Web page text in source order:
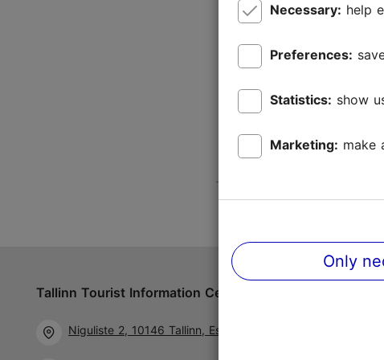
Tallinn Tourist Information Centre
Niguliste 2, 10146 Tallinn, Estonia
Necessary: help
Preferences:
Statistics: show
Marketing: make
Only